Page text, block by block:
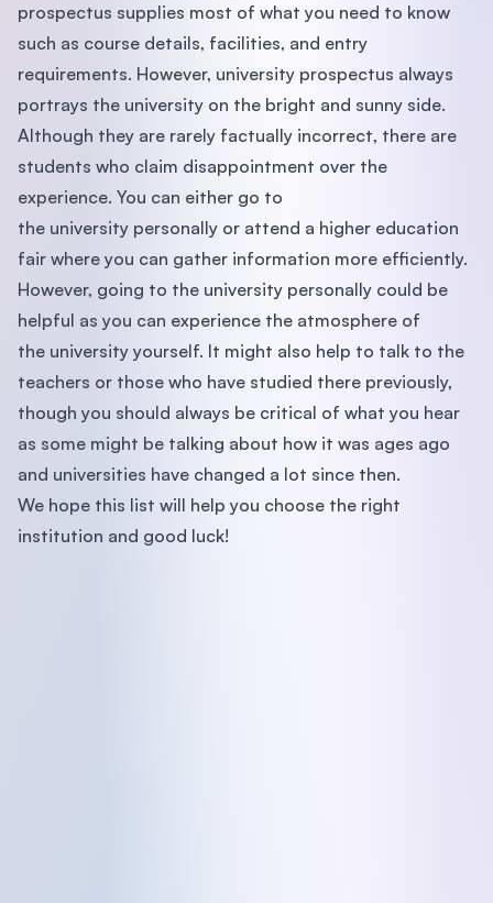
prospectus supplies most of what you need to know
such as course details, facilities, and entry
requirements. However, university prospectus always
portrays the university on the bright and sunny side.
Although they are rarely factually incorrect, there are
students who claim disappointment over the
experience. You can either go to
the university personally or attend a higher education
fair where you can gather information more efﬁciently.
However, going to the university personally could be
helpful as you can experience the atmosphere of
the university yourself. It might also help to talk to the
teachers or those who have studied there previously,
though you should always be critical of what you hear
as some might be talking about how it was ages ago
and universities have changed a lot since then.
We hope this list will help you choose the right
institution and good luck!